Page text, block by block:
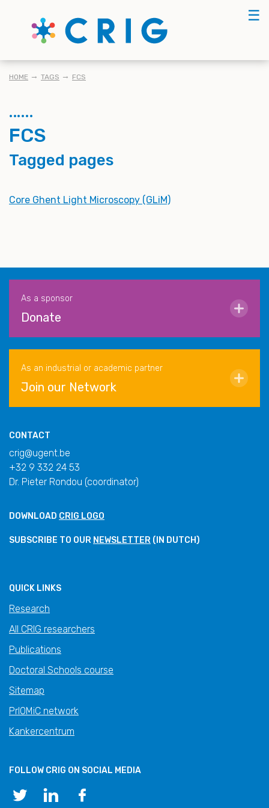
☰
BREADCRUMB
HOME TAGS FCS
FCS
Tagged pages
Core Ghent Light Microscopy (GLiM)
As a sponsor
Donate
As an industrial or academic partner
Join our Network
CONTACT
crig@ugent.be
+32 9 332 24 53
Dr. Pieter Rondou (coordinator)
DOWNLOAD CRIG LOGO
SUBSCRIBE TO OUR NEWSLETTER (IN DUTCH)
QUICK LINKS
Research
All CRIG researchers
Publications
Doctoral Schools course
Sitemap
PrIOMiC network
Kankercentrum
FOLLOW CRIG ON SOCIAL MEDIA